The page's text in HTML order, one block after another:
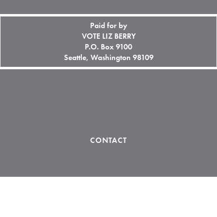
Paid for by
VOTE LIZ BERRY
P.O. Box 9100
Seattle, Washington 98109
CONTACT